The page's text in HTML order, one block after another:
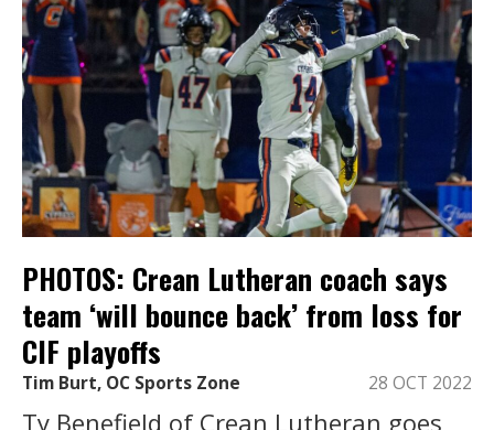
PHOTOS: Crean Lutheran coach says
team ‘will bounce back’ from loss for
CIF playoffs
Tim Burt, OC Sports Zone 28 OCT 2022
Ty Benefield of Crean Lutheran goes